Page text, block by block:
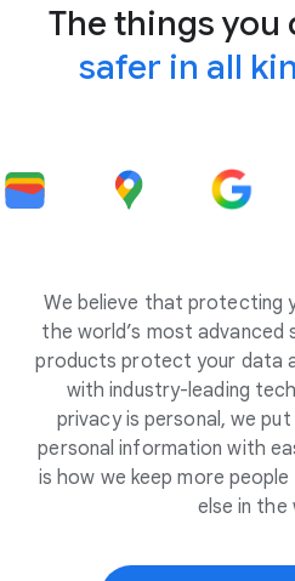
The things you
safer in all
We believe that protecting
the world’s most advanced
products protect your data
with industry-leading
privacy is personal, we
personal information with
is how we keep more
else in the